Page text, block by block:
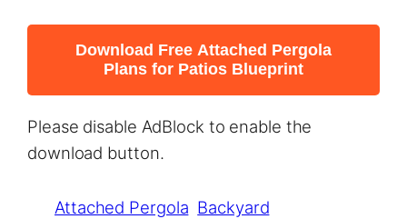
Download Free Attached Pergola
Plans for Patios Blueprint
Please disable AdBlock to enable the
download button.
Attached Pergola Backyard